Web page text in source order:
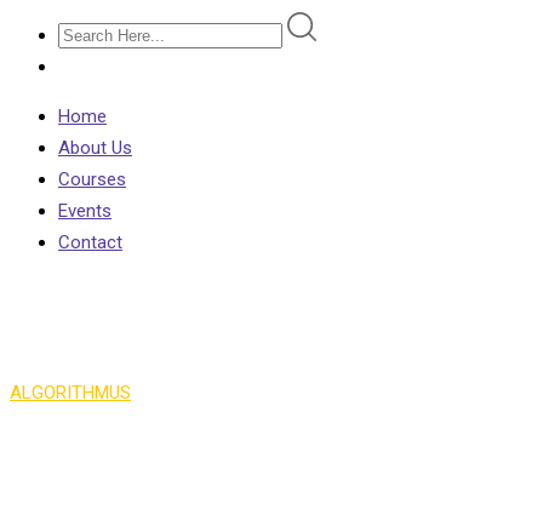
Home
About Us
Courses
Events
Contact
ALGORITHMUS